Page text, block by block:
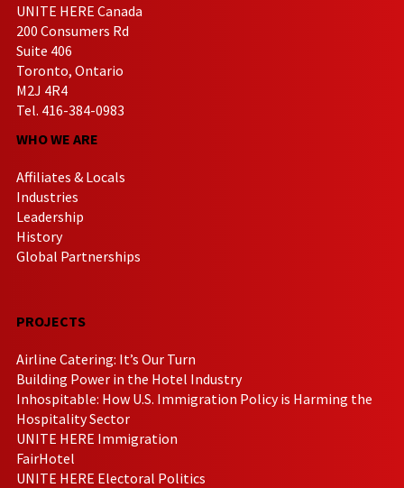
UNITE HERE Canada
200 Consumers Rd
Suite 406
Toronto, Ontario
M2J 4R4
Tel. 416-384-0983
WHO WE ARE
Affiliates & Locals
Industries
Leadership
History
Global Partnerships
PROJECTS
Airline Catering: It’s Our Turn
Building Power in the Hotel Industry
Inhospitable: How U.S. Immigration Policy is Harming the
Hospitality Sector
UNITE HERE Immigration
FairHotel
UNITE HERE Electoral Politics